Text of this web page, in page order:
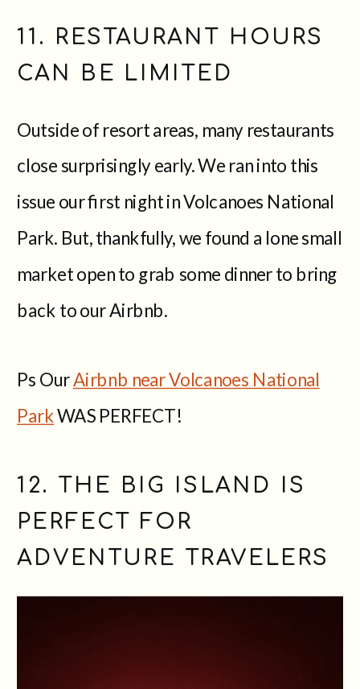
11. RESTAURANT HOURS
CAN BE LIMITED
Outside of resort areas, many restaurants
close surprisingly early. We ran into this
issue our first night in Volcanoes National
Park. But, thankfully, we found a lone small
market open to grab some dinner to bring
back to our Airbnb.
Ps OurAirbnb near Volcanoes National
ParkWAS PERFECT!
12. THE BIG ISLAND IS
PERFECT FOR
ADVENTURE TRAVELERS